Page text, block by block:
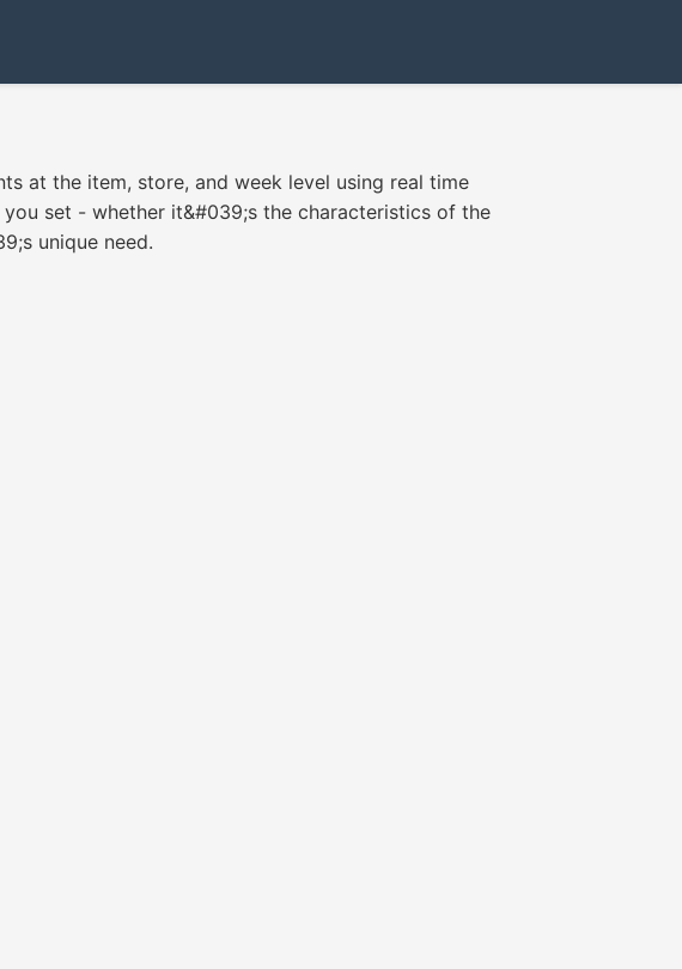
at the item, store, and week level using real time
set - whether it&#039;s the characteristics of the
unique need.